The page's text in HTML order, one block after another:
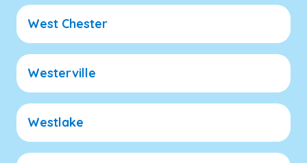
West Chester
Westerville
Westlake